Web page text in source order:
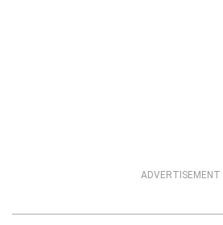
ADVERTISEMENT